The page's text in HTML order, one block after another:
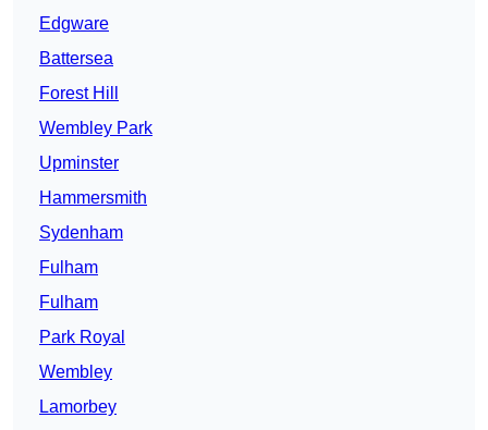
Edgware
Battersea
Forest Hill
Wembley Park
Upminster
Hammersmith
Sydenham
Fulham
Fulham
Park Royal
Wembley
Lamorbey